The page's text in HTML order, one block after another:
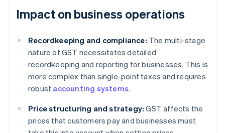
Impact on business operations
Recordkeeping and compliance: The multi-stage
nature of GST necessitates detailed
recordkeeping and reporting for businesses. This is
more complex than single-point taxes and requires
robust accounting systems.
Price structuring and strategy: GST affects the
prices that customers pay and businesses must